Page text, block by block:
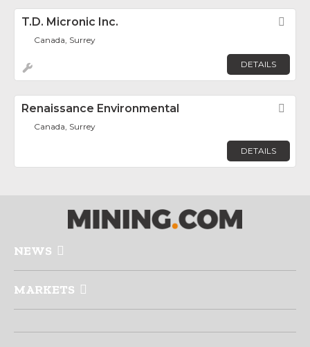
T.D. Micronic Inc.
Canada, Surrey
DETAILS
Renaissance Environmental
Canada, Surrey
DETAILS
NEWS
MARKETS